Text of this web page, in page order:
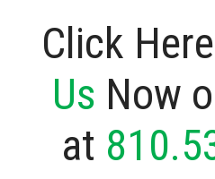
Click
Us Now
at